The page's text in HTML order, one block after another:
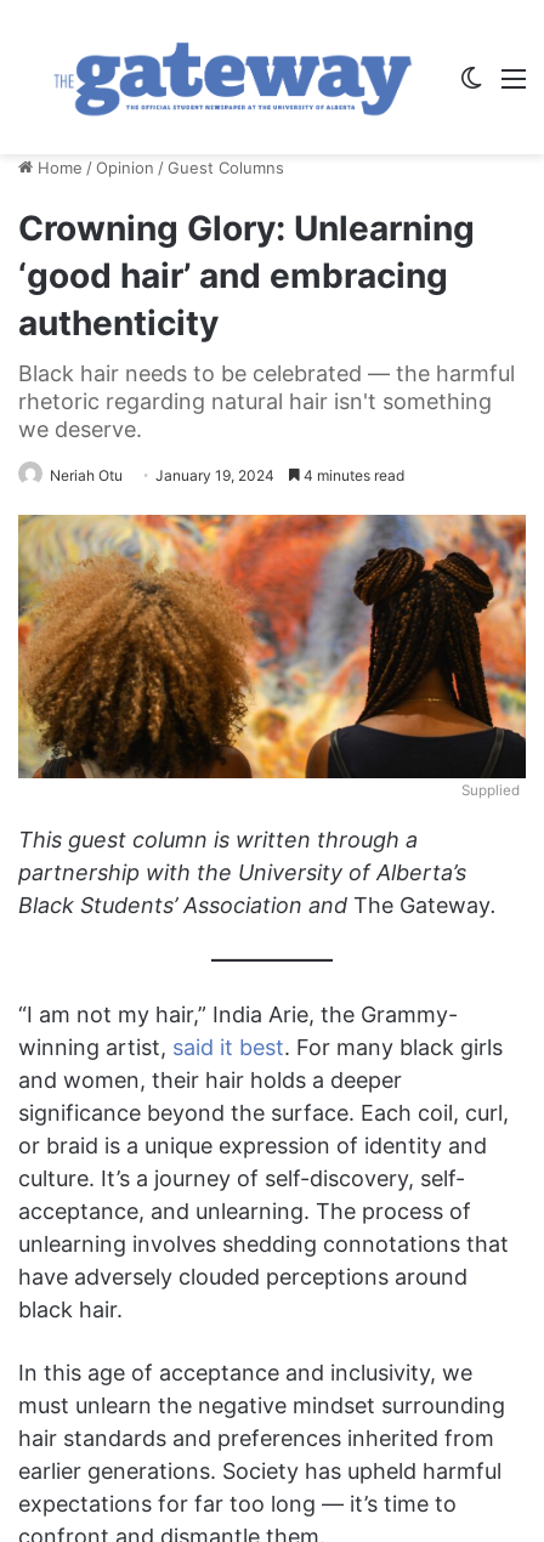
Home /Opinion /Guest Columns
Crowning Glory: Unlearning
‘good hair’ and embracing
authenticity
Black hair needs to be celebrated — the harmful
rhetoric regarding natural hair isn't something
we deserve.
Neriah Otu January 19, 2024 4 minutes read
Supplied
This guest column is written through a
partnership with the University of Alberta’s
Black Students’ Association and The Gateway.
“I am not my hair,” India Arie, the Grammy-
winning artist, said it best. For many black girls
and women, their hair holds a deeper
significance beyond the surface. Each coil, curl,
or braid is a unique expression of identity and
culture. It’s a journey of self-discovery, self-
acceptance, and unlearning. The process of
unlearning involves shedding connotations that
have adversely clouded perceptions around
black hair.
In this age of acceptance and inclusivity, we
must unlearn the negative mindset surrounding
hair standards and preferences inherited from
earlier generations. Society has upheld harmful
expectations for far too long — it’s time to
confront and dismantle them.